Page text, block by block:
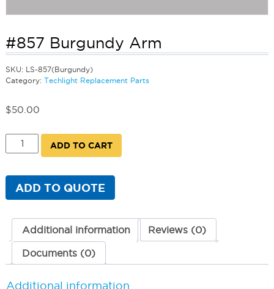
#857 Burgundy Arm
SKU:
LS-857(Burgundy)
Category: Techlight Replacement Parts
$50.00
#857
Burgundy
ADD TO CART
ADD TO QUOTE
Additional information Reviews (0)
Documents (0)
Additional information